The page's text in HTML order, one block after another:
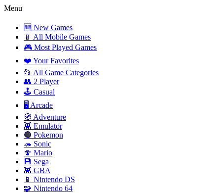
Menu
🆕 New Games
📱 All Mobile Games
🎮 Most Played Games
❤️ Your Favorites
📂 All Game Categories
👥 2 Player
🕹️ Casual
🖥️ Arcade
🧭 Adventure
👾 Emulator
🔴 Pokemon
🦔 Sonic
🍄 Mario
💾 Sega
👾 GBA
📱 Nintendo DS
🧩 Nintendo 64